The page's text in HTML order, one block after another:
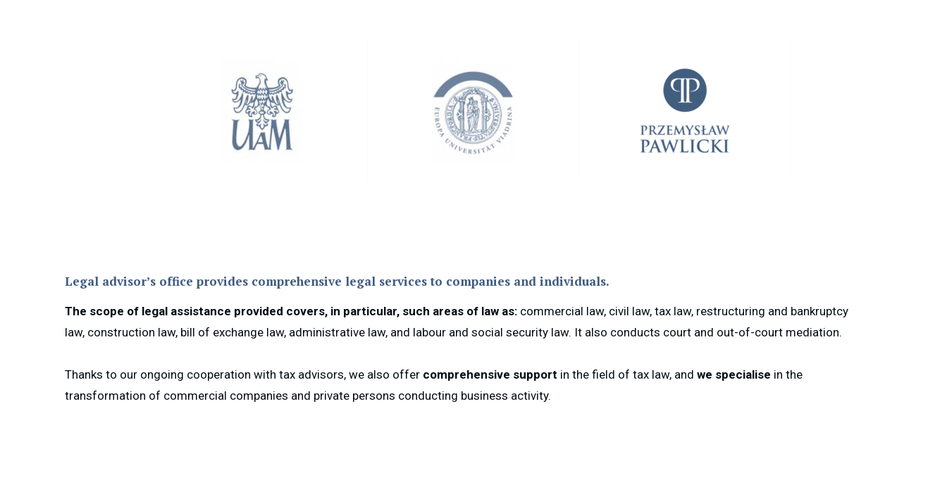
Legal advisor’s office provides comprehensive legal services to companies and individuals.
The scope of legal assistance provided covers, in particular, such areas of law as: commercial law, civil law, tax law, restructuring and bankruptcy
law, construction law, bill of exchange law, administrative law, and labour and social security law. It also conducts court and out-of-court mediation.
Thanks to our ongoing cooperation with tax advisors, we also offer comprehensive support in the field of tax law, and we specialise in the
transformation of commercial companies and private persons conducting business activity.